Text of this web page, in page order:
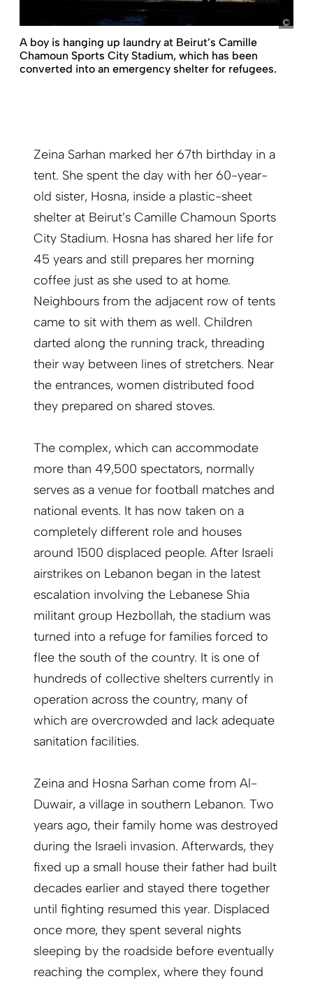
A boy is hanging up laundry at Beirut’s Camille
Chamoun Sports City Stadium, which has been
converted into an emergency shelter for refugees.
Zeina Sarhan marked her 67th birthday in a
tent. She spent the day with her 60-year-
old sister, Hosna, inside a plastic-sheet
shelter at Beirut’s Camille Chamoun Sports
City Stadium. Hosna has shared her life for
45 years and still prepares her morning
coffee just as she used to at home.
Neighbours from the adjacent row of tents
came to sit with them as well. Children
darted along the running track, threading
their way between lines of stretchers. Near
the entrances, women distributed food
they prepared on shared stoves.
The complex, which can accommodate
more than 49,500 spectators, normally
serves as a venue for football matches and
national events. It has now taken on a
completely different role and houses
around 1500 displaced people. After Israeli
airstrikes on Lebanon began in the latest
escalation involving the Lebanese Shia
militant group Hezbollah, the stadium was
turned into a refuge for families forced to
flee the south of the country. It is one of
hundreds of collective shelters currently in
operation across the country, many of
which are overcrowded and lack adequate
sanitation facilities.
Zeina and Hosna Sarhan come from Al-
Duwair, a village in southern Lebanon. Two
years ago, their family home was destroyed
during the Israeli invasion. Afterwards, they
fixed up a small house their father had built
decades earlier and stayed there together
until fighting resumed this year. Displaced
once more, they spent several nights
sleeping by the roadside before eventually
reaching the complex, where they found